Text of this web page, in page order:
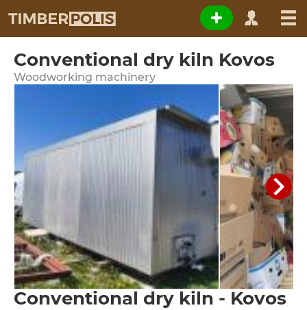
Conventional dry kiln Kovos
Woodworking machinery
Conventional dry kiln - Kovos